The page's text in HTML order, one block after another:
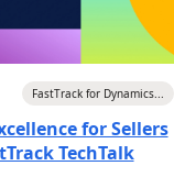
FastTrack for Dynamics...
for Sellers
TechTalk